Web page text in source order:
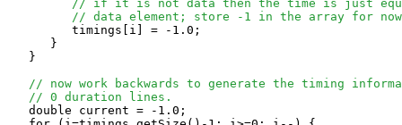
// if it is not data then the time is just
// data element; store -1 in the array for
         timings[i] = -1.0;
      }
   }
// now work backwards to generate the timing
// 0 duration lines.
   double current = -1.0;